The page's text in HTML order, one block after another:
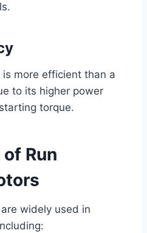
more efficient than a
to its higher power
torque.
Run
widely used in